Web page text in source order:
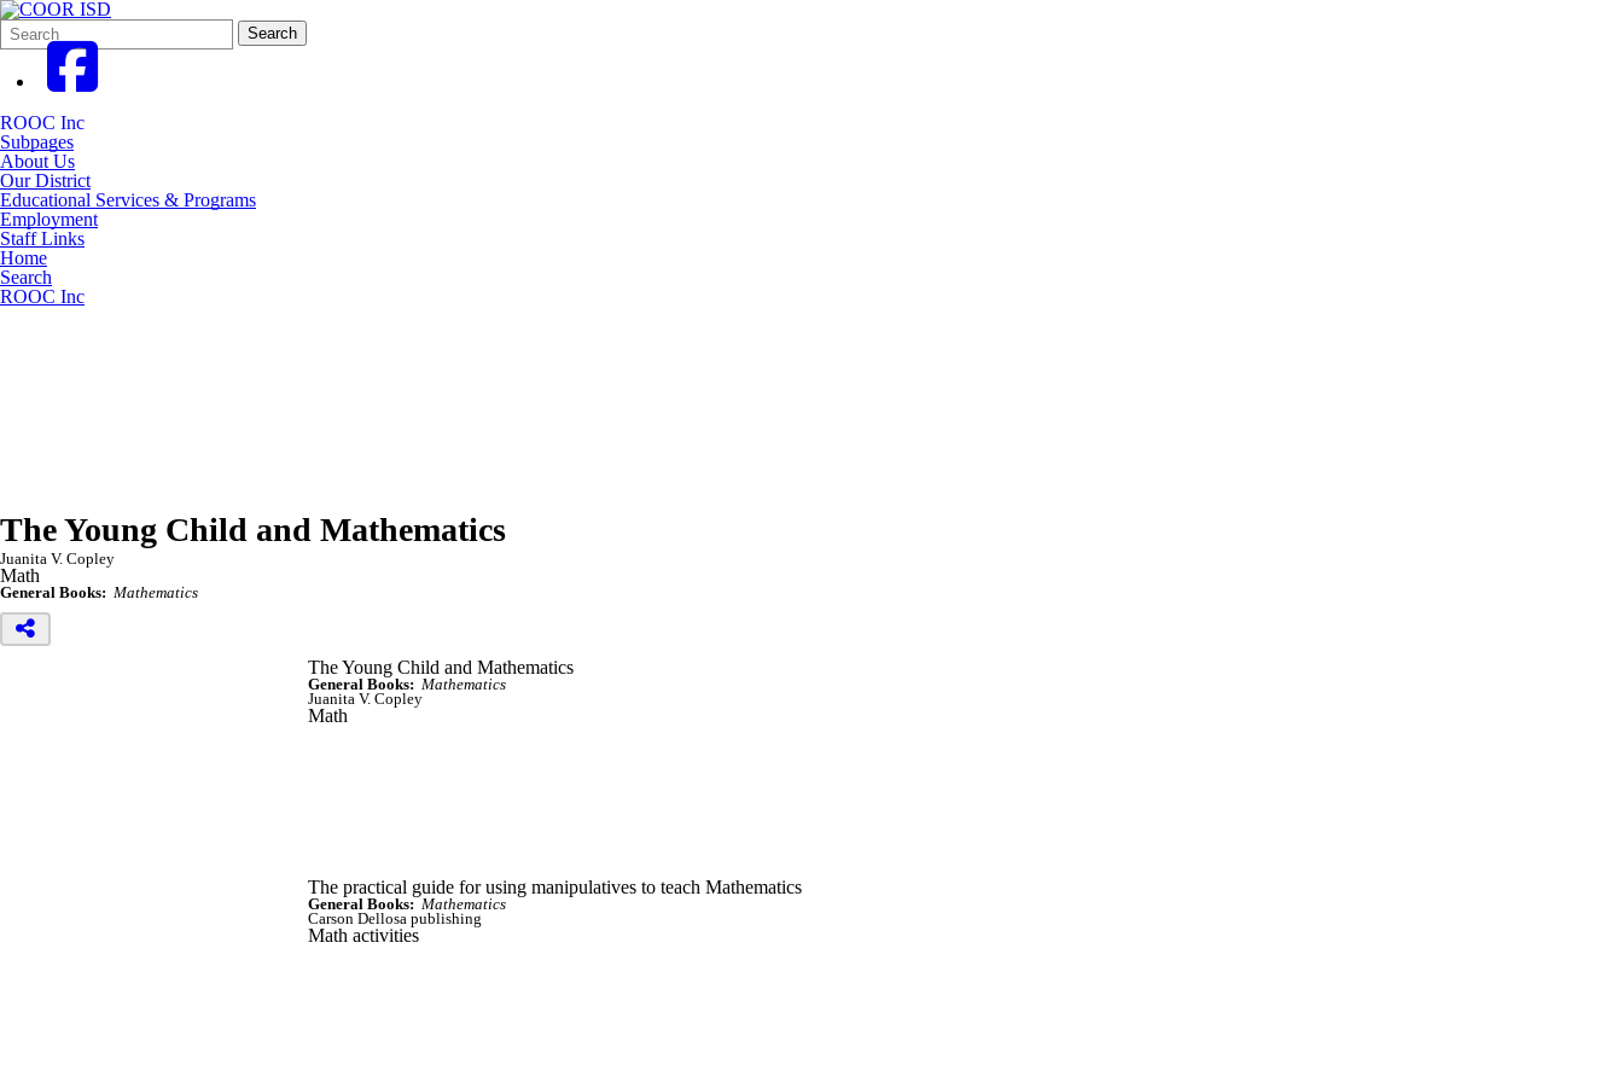
Search
Form
Quick
Search:
Search
ROOC Inc
Subpages
About Us
Our District
Educational Services & Programs
Employment
Staff Links
Home
Search
ROOC Inc
The Young Child and Mathematics
Juanita V. Copley
Math
General Books: Mathematics
The Young Child and Mathematics
General Books: Mathematics
Juanita V. Copley
Math
The practical guide for using manipulatives to teach Mathematics
General Books: Mathematics
Carson Dellosa publishing
Math activities